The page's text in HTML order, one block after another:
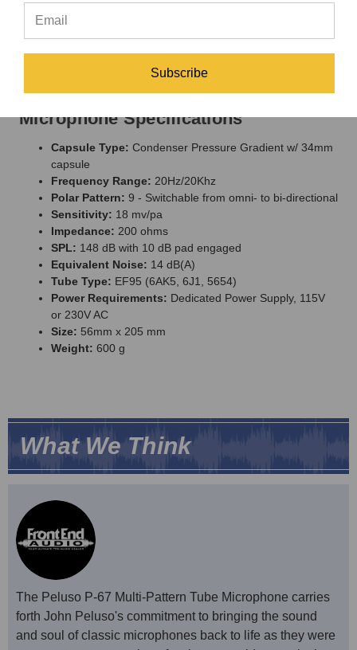
Screw on Cable Assembly, and a Shock Mount all packed in a
Peluso P-67 Multi-Pattern Tube
Microphone Specifications
Capsule Type: Condenser Pressure Gradient w/ 34mm
capsule
Frequency Range: 20Hz/20Khz
Polar Pattern: 9 - Switchable from omni- to bi-directional
Sensitivity: 18 mv/pa
Impedance: 200 ohms
SPL: 148 dB with 10 dB pad engaged
Equivalent Noise: 14 dB(A)
Tube Type: EF95 (6AK5, 6J1, 5654)
Power Requirements: Dedicated Power Supply, 115V
or 230V AC
Size: 56mm x 205 mm
Weight: 600 g
What We Think
The Peluso P-67 Multi-Pattern Tube Microphone carries
forth John Peluso's commitment to bringing the sound
and soul of classic microphones back to life as they were
Subscribe